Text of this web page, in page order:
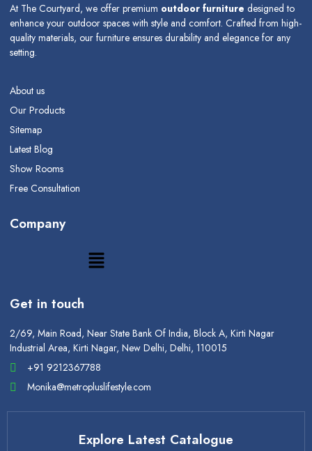
At The Courtyard, we offer premium outdoor furniture designed to
enhance your outdoor spaces with style and comfort. Crafted from high-
quality materials, our furniture ensures durability and elegance for any
setting.
About us
Our Products
Sitemap
Latest Blog
Show Rooms
Free Consultation
Company
Get in touch
2/69, Main Road, Near State Bank Of India, Block A, Kirti Nagar
Industrial Area, Kirti Nagar, New Delhi, Delhi, 110015
+91 9212367788
Monika@metropluslifestyle.com
Explore Latest Catalogue